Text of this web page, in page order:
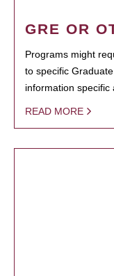
GRE OR
Programs might
to specific
information specific
READ MORE